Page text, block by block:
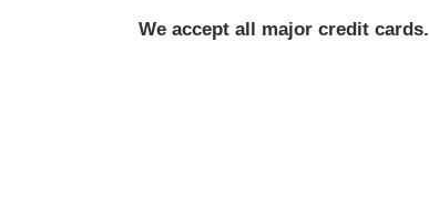
We accept all major credit cards.